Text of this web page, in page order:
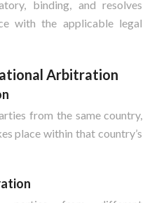
binding, and resolves
with the applicable legal
Arbitration
from the same country,
place within that country’s